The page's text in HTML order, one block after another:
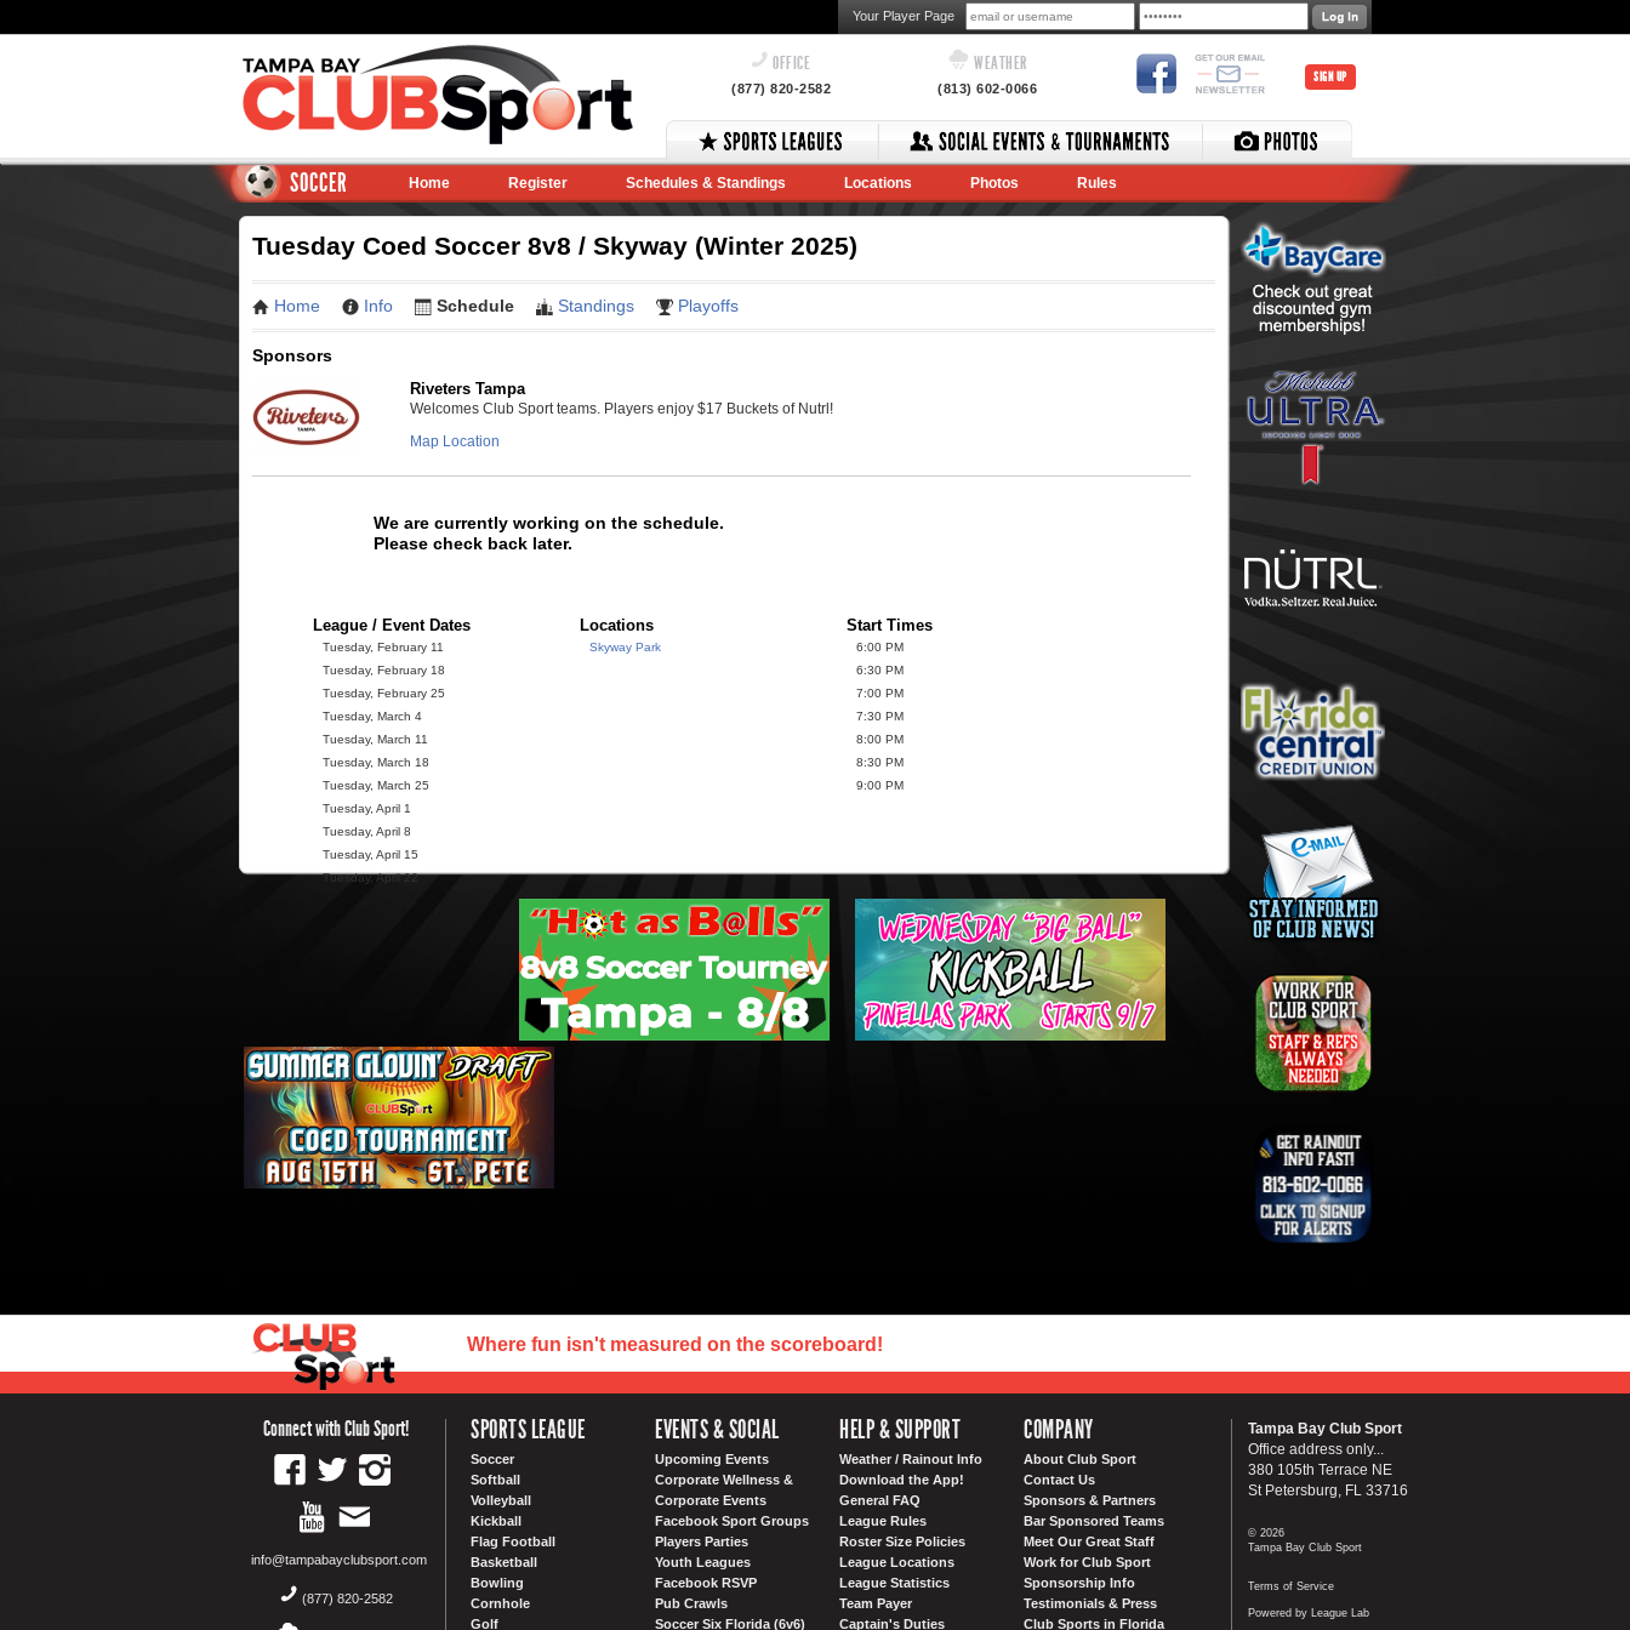
Your Player Page
OFFICE
(877) 820-2582
WEATHER
(813) 602-0066
SIGN UP
SOCCER Home Register Schedules & Standings Locations Photos Rules
Tuesday Coed Soccer 8v8 / Skyway (Winter 2025)
Home Info Schedule Standings Playoffs
Sponsors
Riveters Tampa
Welcomes Club Sport teams. Players enjoy $17 Buckets of Nutrl!
Map Location
We are currently working on the schedule.
Please check back later.
League / Event Dates
Tuesday, February 11
Tuesday, February 18
Tuesday, February 25
Tuesday, March 4
Tuesday, March 11
Tuesday, March 18
Tuesday, March 25
Tuesday, April 1
Tuesday, April 8
Tuesday, April 15
Tuesday, April 22
Locations
Skyway Park
Start Times
6:00 PM
6:30 PM
7:00 PM
7:30 PM
8:00 PM
8:30 PM
9:00 PM
Where fun isn't measured on the scoreboard!
Connect with Club Sport!
info@tampabayclubsport.com
(877) 820-2582
SPORTS LEAGUE
Soccer
Softball
Volleyball
Kickball
Flag Football
Basketball
Bowling
Cornhole
Golf
EVENTS & SOCIAL
Upcoming Events
Corporate Wellness &
Corporate Events
Facebook Sport Groups
Players Parties
Youth Leagues
Facebook RSVP
Pub Crawls
Soccer Six Florida (6v6)
HELP & SUPPORT
Weather / Rainout Info
Download the App!
General FAQ
League Rules
Roster Size Policies
League Locations
League Statistics
Team Payer
Captain's Duties
COMPANY
About Club Sport
Contact Us
Sponsors & Partners
Bar Sponsored Teams
Meet Our Great Staff
Work for Club Sport
Sponsorship Info
Testimonials & Press
Club Sports in Florida
Tampa Bay Club Sport
Office address only...
380 105th Terrace NE
St Petersburg, FL 33716
© 2026
Tampa Bay Club Sport
Terms of Service
Powered by League Lab